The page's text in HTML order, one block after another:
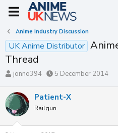
Anime Industry Discussion
UK Anime Distributor
Thread
T
r
e
a
d
s
jonno394
S
r
t
a
5 December 2014
Patient-X
Railgun